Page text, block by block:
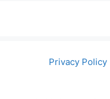
Privacy Policy